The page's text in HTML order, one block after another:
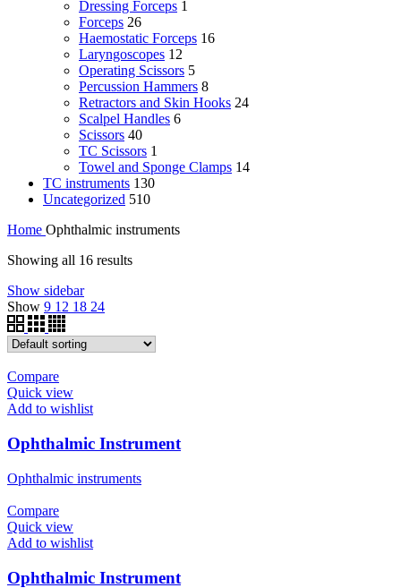
Dressing Forceps 1
Forceps 26
Haemostatic Forceps 16
Laryngoscopes 12
Operating Scissors 5
Percussion Hammers 8
Retractors and Skin Hooks 24
Scalpel Handles 6
Scissors 40
TC Scissors 1
Towel and Sponge Clamps 14
TC instruments 130
Uncategorized 510
Home Ophthalmic instruments
Showing all 16 results
Show sidebar
Show 9 12 18 24
Compare
Quick view
Add to wishlist
Ophthalmic Instrument
Ophthalmic instruments
Compare
Quick view
Add to wishlist
Ophthalmic Instrument